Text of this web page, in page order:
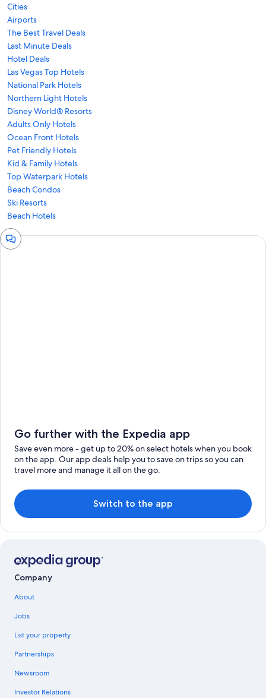
Cities
Airports
The Best Travel Deals
Last Minute Deals
Hotel Deals
Las Vegas Top Hotels
National Park Hotels
Northern Light Hotels
Disney World® Resorts
Adults Only Hotels
Ocean Front Hotels
Pet Friendly Hotels
Kid & Family Hotels
Top Waterpark Hotels
Beach Condos
Ski Resorts
Beach Hotels
Chat
window
Go further with the Expedia app
Save even more - get up to 20% on select hotels when you book
on the app. Our app deals help you to save on trips so you can
travel more and manage it all on the go.
Switch to the app
Company
About
Jobs
List your property
Partnerships
Newsroom
Investor Relations